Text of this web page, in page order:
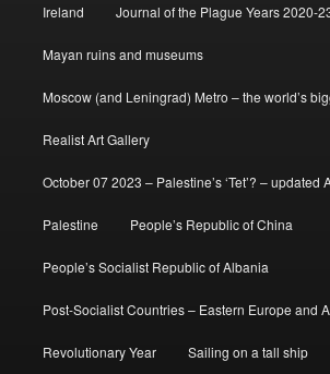
Ireland Journal of the Plague Years 2020-
Mayan ruins and museums
Moscow (and Leningrad) Metro – the world’s
Realist Art Gallery
October 07 2023 – Palestine’s ‘Tet’? – updated
Palestine People’s Republic of China
People’s Socialist Republic of Albania
Post-Socialist Countries – Eastern Europe and
Revolutionary Year Sailing on a tall ship